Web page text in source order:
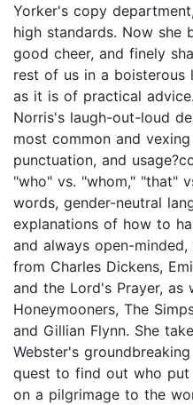
Yorker's copy
high standards. Now she
good cheer, and finely
rest of us in a
as it is of practical
Norris's laugh-out-loud
most common and
punctuation, and
"who" vs. "whom," "that"
words, gender-neutral
explanations of how to
and always open-
from Charles Dickens,
and the Lord's Prayer, as
Honeymooners, The
and Gillian Flynn. She
Webster's
quest to find out who put
on a pilgrimage to the